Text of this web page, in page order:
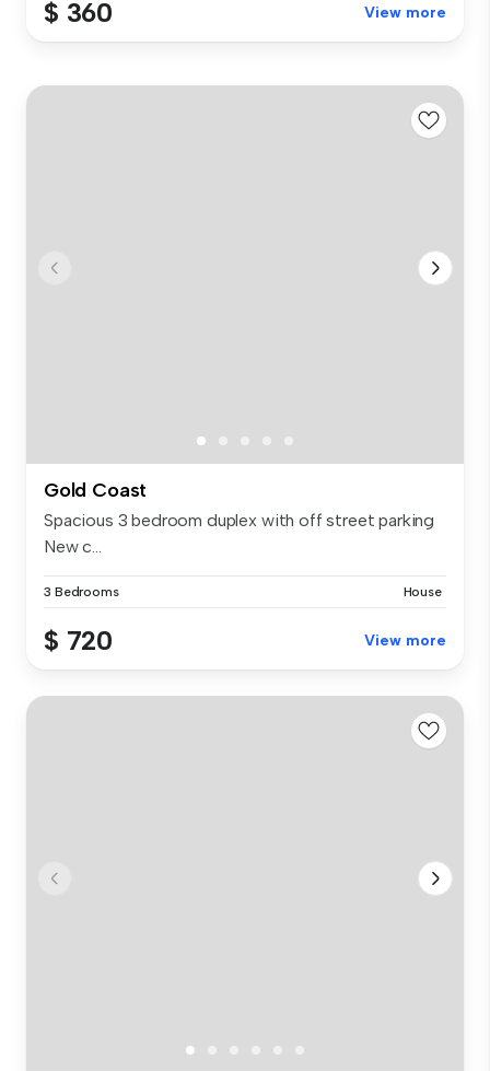
$ 360 View more
Gold Coast
Spacious 3 bedroom duplex with off street parking
New c...
3 Bedrooms House
$ 720 View more